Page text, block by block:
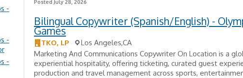
Posted July 28, 2026
Bilingual Copywriter (Spanish/English) -
Games
TKO, LP
Los Angeles,CA
Marketing And Communications Copywriter On Location is a
experiential hospitality, offering ticketing, curated guest
production and travel management across sports,
-
-
-